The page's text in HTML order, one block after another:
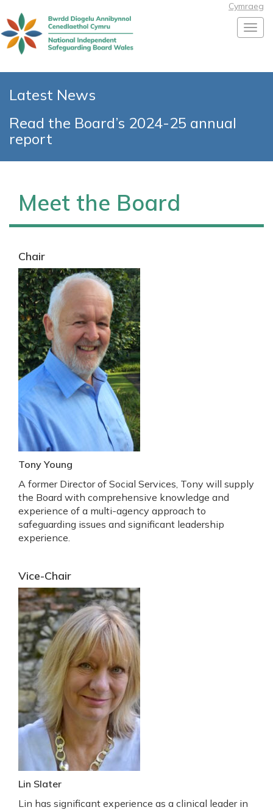
Cymraeg
Latest News
Read the Board’s 2024-25 annual
report
Meet the Board
Chair
Tony Young
A former Director of Social Services, Tony will supply
the Board with comprehensive knowledge and
experience of a multi-agency approach to
safeguarding issues and significant leadership
experience.
Vice-Chair
Lin Slater
Lin has significant experience as a clinical leader in